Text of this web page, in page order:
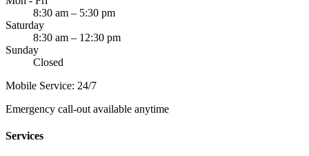
8:30 am – 5:30 pm
Saturday
8:30 am – 12:30 pm
Sunday
Closed
Mobile Service: 24/7
Emergency call-out available anytime
Services